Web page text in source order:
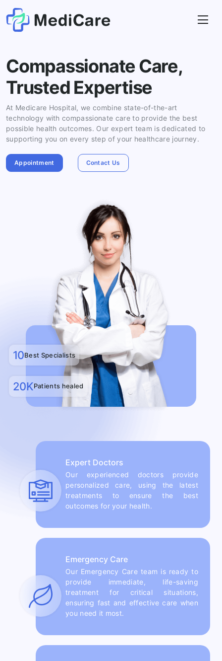
Compassionate Care,
Trusted Expertise
At Medicare Hospital, we combine state-of-the-art
technology with compassionate care to provide the best
possible health outcomes. Our expert team is dedicated to
supporting you on every step of your healthcare journey.
Appointment Contact Us
10Best Specialists
20KPatients healed
Expert Doctors
Our experienced doctors provide
personalized care, using the latest
treatments to ensure the best
outcomes for your health.
Emergency Care
Our Emergency Care team is ready to
provide immediate, life-saving
treatment for critical situations,
ensuring fast and effective care when
you need it most.